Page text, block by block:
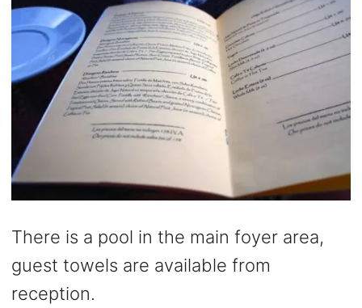
There is a pool in the main foyer area,
guest towels are available from
reception.